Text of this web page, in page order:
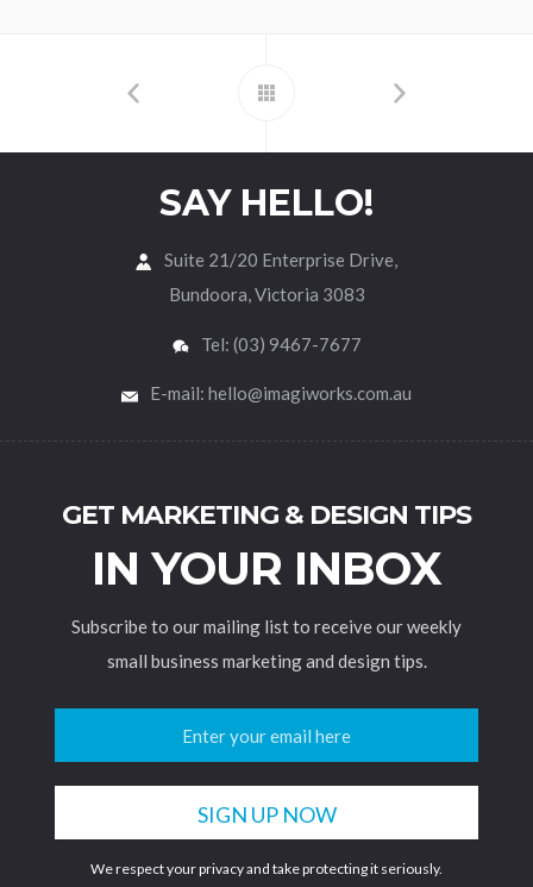
SAY HELLO!
Suite 21/20 Enterprise Drive,
Bundoora, Victoria 3083
Tel: (03) 9467-7677
E-mail: hello@imagiworks.com.au
GET MARKETING & DESIGN TIPS
IN YOUR INBOX
Subscribe to our mailing list to receive our weekly
small business marketing and design tips.
We respect your privacy and take protecting it seriously.